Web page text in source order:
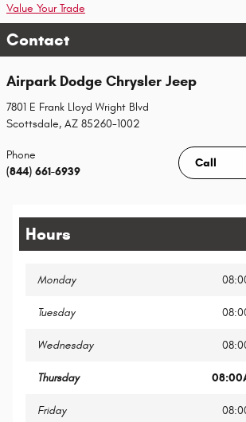
Value Your Trade
Contact
Airpark Dodge Chrysler Jeep
7801 E Frank Lloyd Wright Blvd
Scottsdale, AZ 85260-1002
Call
Phone
(844) 661-6939
Hours
Monday
Tuesday
Wednesday
Thursday
Friday